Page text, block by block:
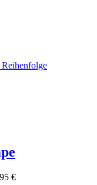
Reihenfolge
€